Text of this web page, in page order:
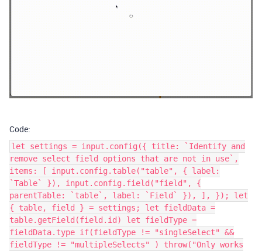
Code:
let settings = input.config({ title: `Identify and
remove select field options that are not in use`,
items: [ input.config.table("table", { label:
`Table` }), input.config.field("field", {
parentTable: `table`, label: `Field` }), ], }); let
{ table, field } = settings; let fieldData =
table.getField(field.id) let fieldType =
fieldData.type if(fieldType != "singleSelect" &&
fieldType != "multipleSelects" ) throw("Only works